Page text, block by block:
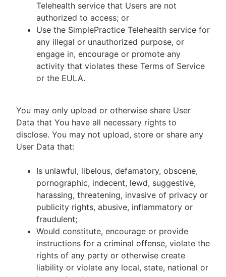
Telehealth service that Users are not
authorized to access; or
Use the SimplePractice Telehealth service for
any illegal or unauthorized purpose, or
engage in, encourage or promote any
activity that violates these Terms of Service
or the EULA.
You may only upload or otherwise share User
Data that You have all necessary rights to
disclose. You may not upload, store or share any
User Data that:
Is unlawful, libelous, defamatory, obscene,
pornographic, indecent, lewd, suggestive,
harassing, threatening, invasive of privacy or
publicity rights, abusive, inflammatory or
fraudulent;
Would constitute, encourage or provide
instructions for a criminal offense, violate the
rights of any party or otherwise create
liability or violate any local, state, national or